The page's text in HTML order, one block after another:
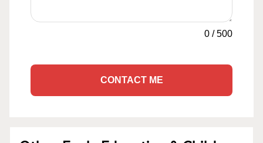
0 /500
CONTACT ME